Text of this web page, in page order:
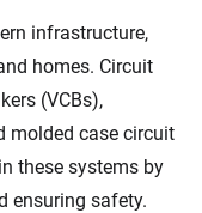
infrastructure,
homes. Circuit
(VCBs),
molded case circuit
these systems by
ensuring safety.